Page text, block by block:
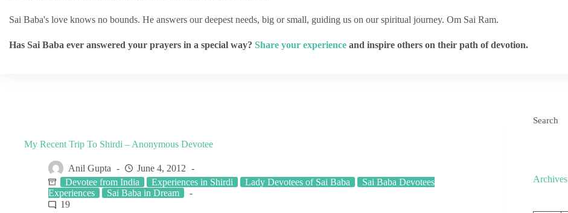
Sai Baba's love knows no bounds. He answers our deepest needs, big or small, guiding us on our spiritual journey. Om Sai Ram.
Has Sai Baba ever answered your prayers in a special way? Share your experience and inspire others on their path of devotion.
My Recent Trip To Shirdi – Anonymous Devotee
Anil Gupta
June 4, 2012
Devotee from India
Experiences in Shirdi Lady Devotees of Sai Baba
Sai Baba Devotees
Experiences
Sai Baba in Dream
19
Search
Archives